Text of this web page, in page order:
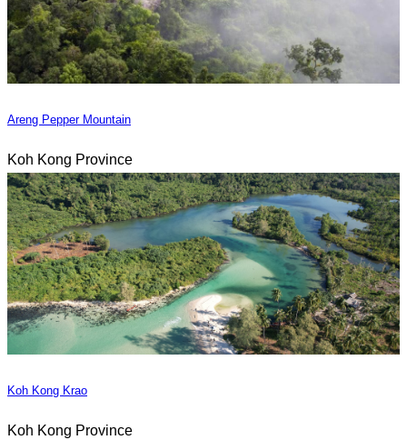
Areng Pepper Mountain
Koh Kong Province
Koh Kong Krao
Koh Kong Province